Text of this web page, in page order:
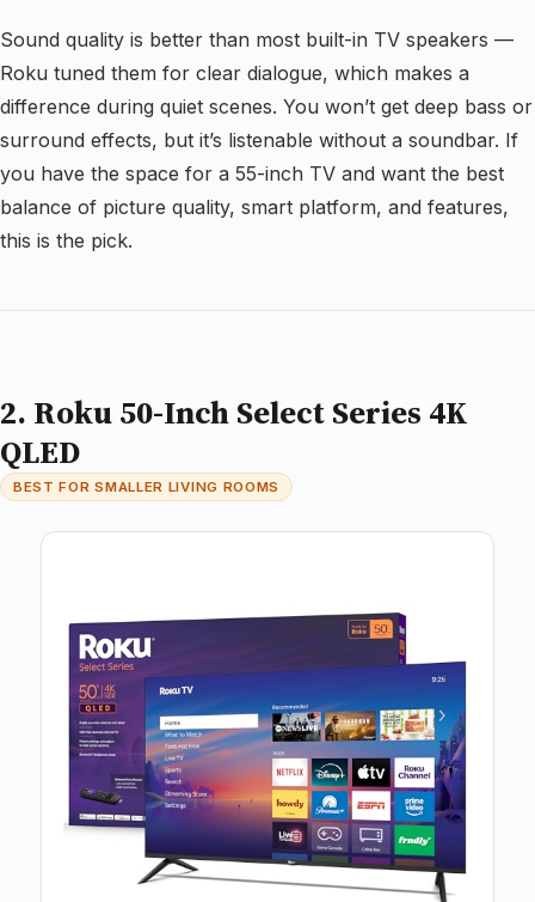
Sound quality is better than most built-in TV speakers —
Roku tuned them for clear dialogue, which makes a
difference during quiet scenes. You won’t get deep bass or
surround effects, but it’s listenable without a soundbar. If
you have the space for a 55-inch TV and want the best
balance of picture quality, smart platform, and features,
this is the pick.
2. Roku 50-Inch Select Series 4K
QLED
BEST FOR SMALLER LIVING ROOMS